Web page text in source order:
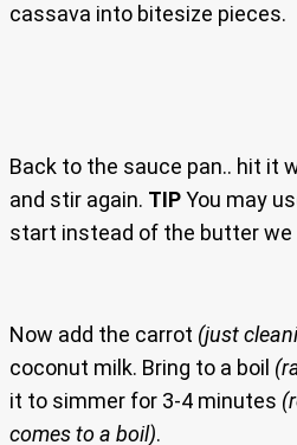
cassava into bitesize pieces.
Back to the sauce pan.. hit it
and stir again. TIPYou may
start instead of the butter we
Now add the carrot (just
coconut milk. Bring to a boil
it to simmer for 3-4 minutes
comes to a boil).